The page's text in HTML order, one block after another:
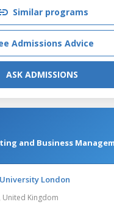
Similar programs
Admissions Advice
ASK ADMISSIONS
and Business
London
United Kingdom